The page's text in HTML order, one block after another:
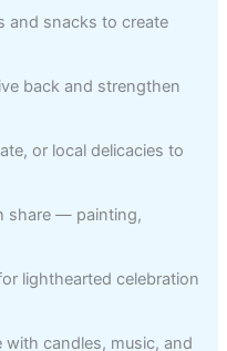
and snacks to create
back and strengthen
or local delicacies to
share — painting,
lighthearted celebration
candles, music, and